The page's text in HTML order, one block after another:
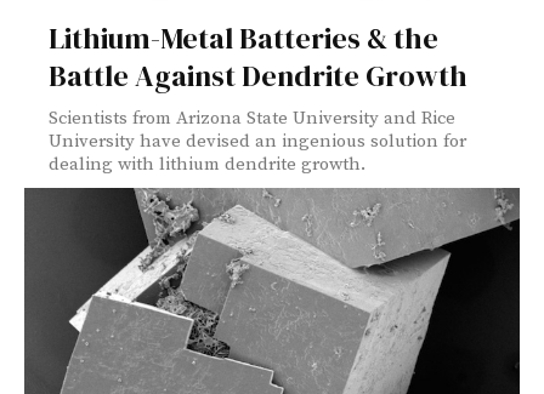
Lithium-Metal Batteries & the
Battle Against Dendrite Growth
Scientists from Arizona State University and Rice
University have devised an ingenious solution for
dealing with lithium dendrite growth.